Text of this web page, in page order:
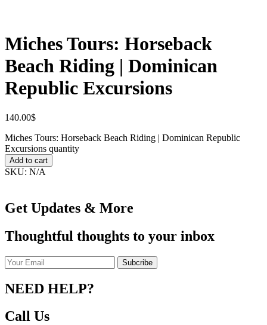
Miches Tours: Horseback
Beach Riding | Dominican
Republic Excursions
140.00$
Miches Tours: Horseback Beach Riding | Dominican Republic
Excursions quantity
Add to cart
SKU: N/A
Get Updates & More
Thoughtful thoughts to your inbox
NEED HELP?
Call Us